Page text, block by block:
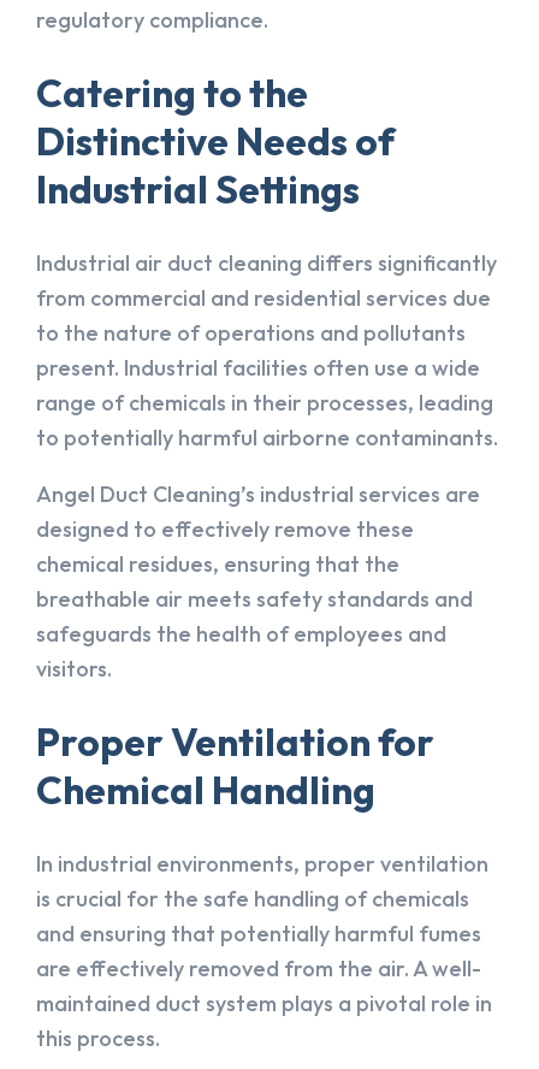
regulatory compliance.
Catering to the
Distinctive Needs of
Industrial Settings
Industrial air duct cleaning differs significantly
from commercial and residential services due
to the nature of operations and pollutants
present. Industrial facilities often use a wide
range of chemicals in their processes, leading
to potentially harmful airborne contaminants.
Angel Duct Cleaning’s industrial services are
designed to effectively remove these
chemical residues, ensuring that the
breathable air meets safety standards and
safeguards the health of employees and
visitors.
Proper Ventilation for
Chemical Handling
In industrial environments, proper ventilation
is crucial for the safe handling of chemicals
and ensuring that potentially harmful fumes
are effectively removed from the air. A well-
maintained duct system plays a pivotal role in
this process.